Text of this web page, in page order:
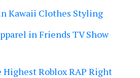
Kawaii Clothes Styling
in Friends TV Show
Roblox RAP Right